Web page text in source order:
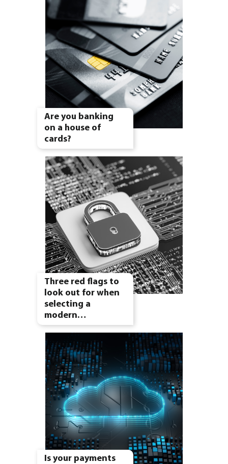
Are you banking
on a house of
cards?
Three red flags to
look out for when
selecting a
modern…
Is your payments